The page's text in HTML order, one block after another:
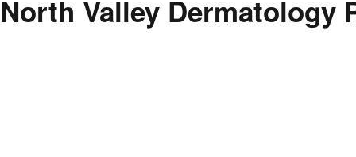
North Valley Dermatology